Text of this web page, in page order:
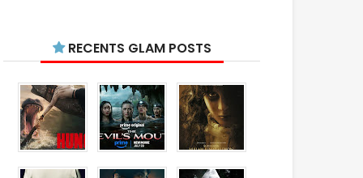
RECENTS GLAM POSTS